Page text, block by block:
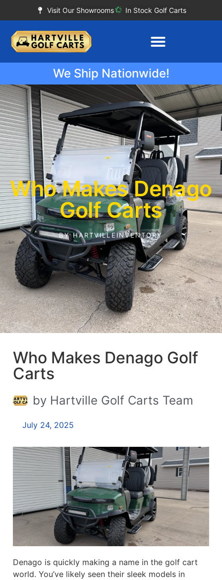
Visit Our Showrooms In Stock Golf Carts
We Ship Nationwide!
Who Makes Denago
Golf Carts
BYHARTVILLEINVENTORY
Who Makes Denago Golf
Carts
by Hartville Golf Carts Team
July 24, 2025
Denago is quickly making a name in the golf cart
world. You’ve likely seen their sleek models in